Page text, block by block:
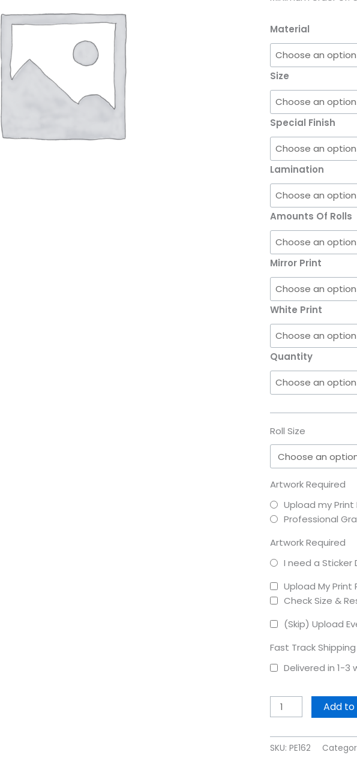
Material
Size
Special Finish
Lamination
Amounts Of Rolls
Mirror Print
White Print
Quantity
Roll Size
Artwork Required
Upload my Print
Professional
Artwork Required
I need a Sticker
Upload My Print
Check Size &
(Skip) Upload
Fast Track Shipping
Delivered in 1-3
Add
SKU: PE162